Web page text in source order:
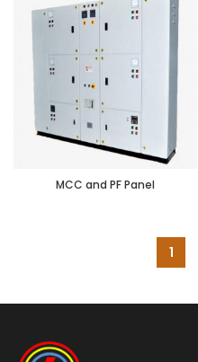
MCC and PF Panel
1